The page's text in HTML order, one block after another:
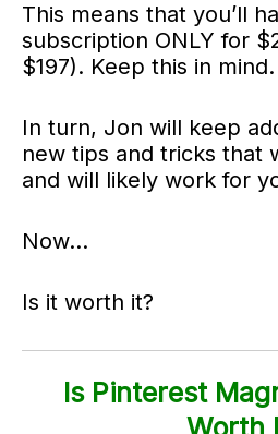
This means that you’ll
subscription ONLY for
$197). Keep this in mind.
In turn, Jon will keep
new tips and tricks that
and will likely work for
Now…
Is it worth it?
Is Pinterest